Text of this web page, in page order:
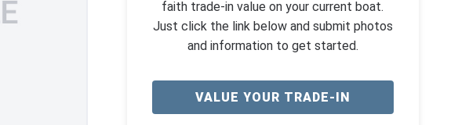
faith trade-in value on your current boat.
Just click the link below and submit photos
and information to get started.
VALUE YOUR TRADE-IN